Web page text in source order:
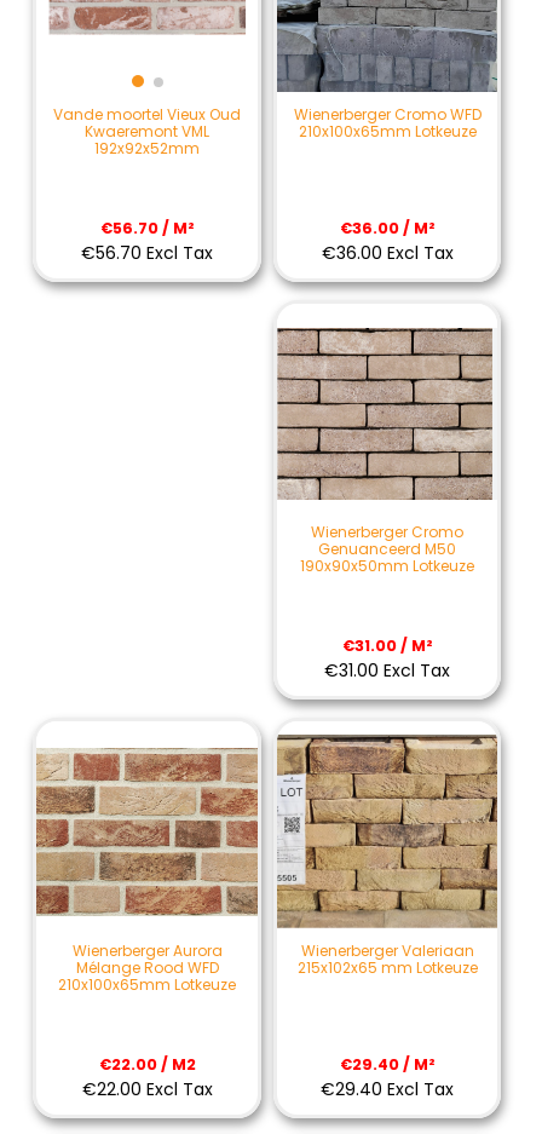
Vande moortel Vieux Oud
Kwaeremont VML
192x92x52mm
€56.70 / M²
€56.70 Excl Tax
Wienerberger Cromo WFD
210x100x65mm Lotkeuze
€36.00 / M²
€36.00 Excl Tax
Wienerberger Cromo
Genuanceerd M50
190x90x50mm Lotkeuze
€31.00 / M²
€31.00 Excl Tax
Wienerberger Aurora
Mélange Rood WFD
210x100x65mm Lotkeuze
€22.00 / M2
€22.00 Excl Tax
Wienerberger Valeriaan
215x102x65 mm Lotkeuze
€29.40 / M²
€29.40 Excl Tax